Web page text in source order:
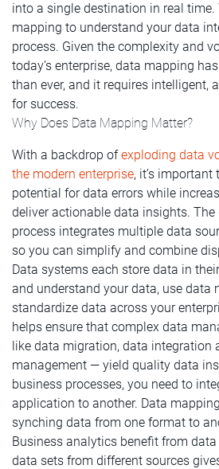
into a single destination in real time.
mapping to understand your data
process. Given the complexity and
today’s enterprise, data mapping
than ever, and it requires intelligent,
for success.
Why Does Data Mapping Matter?
With a backdrop ofexploding data
the modern enterprise, it’s important
potential for data errors while
deliver actionable data insights.
process integrates multiple data
so you can simplify and combine
Data systems each store data in
and understand your data, use data
standardize data across your
helps ensure that complex data
like data migration, data integration
management — yield quality data
business processes, you need to
application to another. Data
synching data from one format to
Business analytics benefit from
data sets from different sources